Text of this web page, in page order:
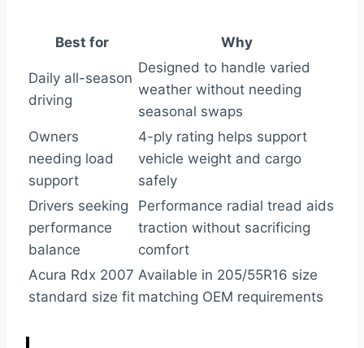
Best for Why
Daily all-season
driving
Designed to handle varied
weather without needing
seasonal swaps
Owners
needing load
support
4-ply rating helps support
vehicle weight and cargo
safely
Drivers seeking
performance
balance
Performance radial tread aids
traction without sacrificing
comfort
Acura Rdx 2007
standard size fit
Available in 205/55R16 size
matching OEM requirements